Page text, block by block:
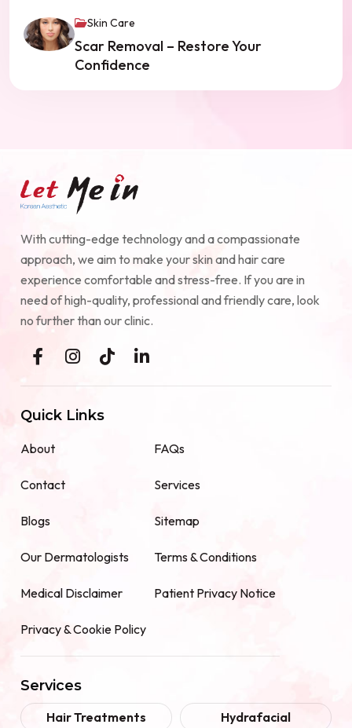
Skin Care
Scar Removal – Restore Your
Confidence
With cutting-edge technology and a compassionate
approach, we aim to make your skin and hair care
experience comfortable and stress-free. If you are in
need of high-quality, professional and friendly care, look
no further than our clinic.
Quick Links
About FAQs
Contact Services
Blogs Sitemap
Our Dermatologists Terms & Conditions
Medical Disclaimer Patient Privacy Notice
Privacy & Cookie Policy
Services
Hair Treatments Hydrafacial